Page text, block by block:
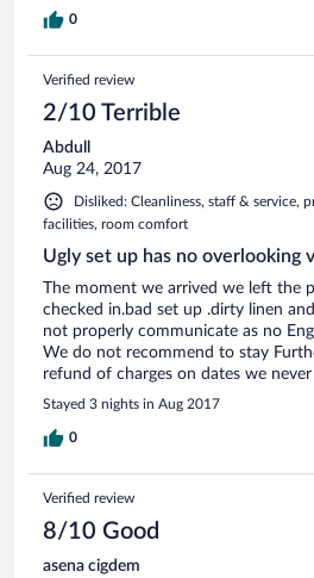
0
Verified review
2/10 Terrible
Abdull
Aug 24, 2017
Disliked: Cleanliness, staff & service,
facilities, room comfort
Ugly set up has no overlooking
The moment we arrived we left the
checked in.bad set up .dirty linen
not properly communicate as no
We do not recommend to stay
refund of charges on dates we never
Stayed 3 nights in Aug 2017
0
Verified review
8/10 Good
asena cigdem